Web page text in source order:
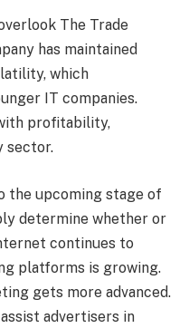
The Trade
has maintained
which
IT companies.
profitability,
sector.
the upcoming stage of
determine whether or
continues to
platforms is growing.
gets more advanced.
advertisers in